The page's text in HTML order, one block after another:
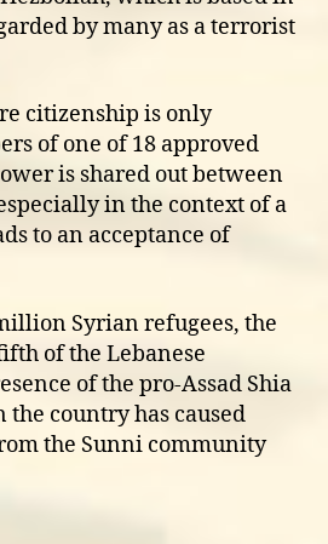
by many as a terrorist
citizenship is only
of one of 18 approved
is shared out between
in the context of a
to an acceptance of
Syrian refugees, the
of the Lebanese
of the pro-Assad Shia
country has caused
the Sunni community